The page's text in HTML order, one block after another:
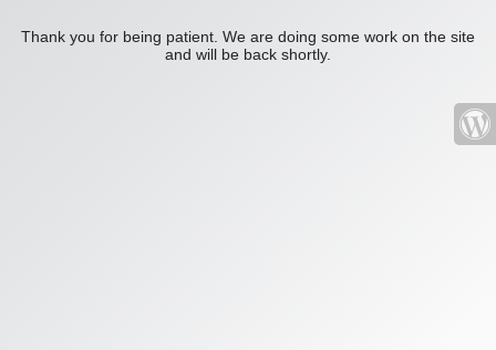
Thank you for being patient. We are doing some work on the site
and will be back shortly.